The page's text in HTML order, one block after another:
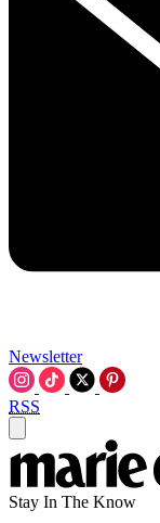
Newsletter
RSS
Stay In The Know